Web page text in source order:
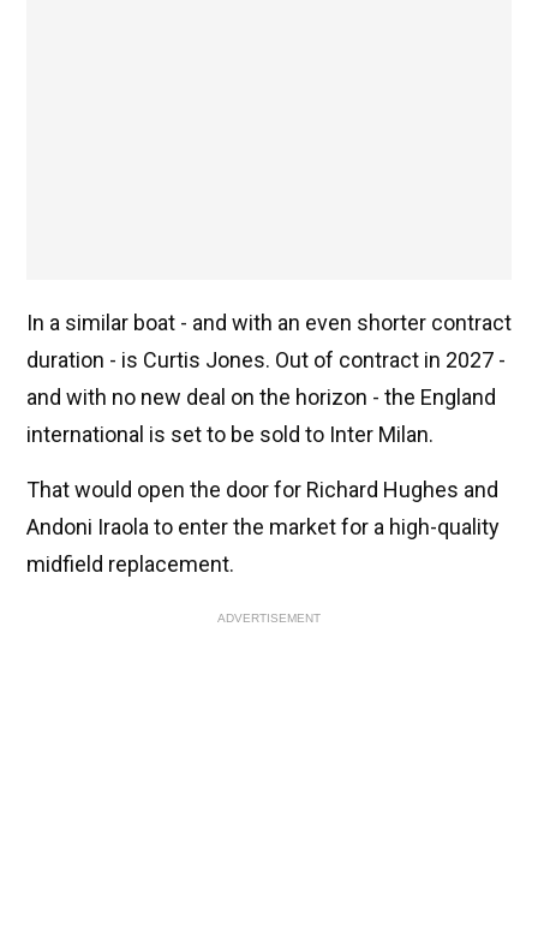
In a similar boat - and with an even shorter contract
duration - is Curtis Jones. Out of contract in 2027 -
and with no new deal on the horizon - the England
international is set to be sold to Inter Milan.
That would open the door for Richard Hughes and
Andoni Iraola to enter the market for a high-quality
midfield replacement.
ADVERTISEMENT